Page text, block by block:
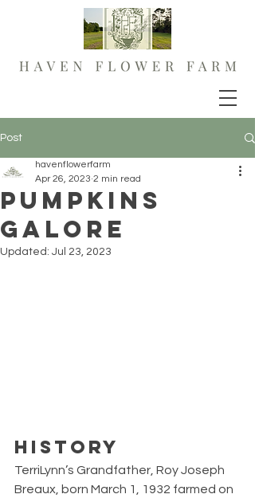
Post
Pumpkins
Galore
havenflowerfarm
Apr 26, 2023 2 min read
Updated: Jul 23, 2023
HISTORY
TerriLynn’s Grandfather, Roy Joseph
Breaux, born March 1, 1932 farmed on